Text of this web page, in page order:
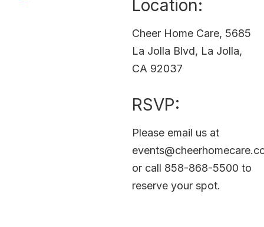
Location:
Cheer Home Care, 5685
La Jolla Blvd, La Jolla,
CA 92037
RSVP:
Please email us at
or call 858-868-5500 to
reserve your spot.